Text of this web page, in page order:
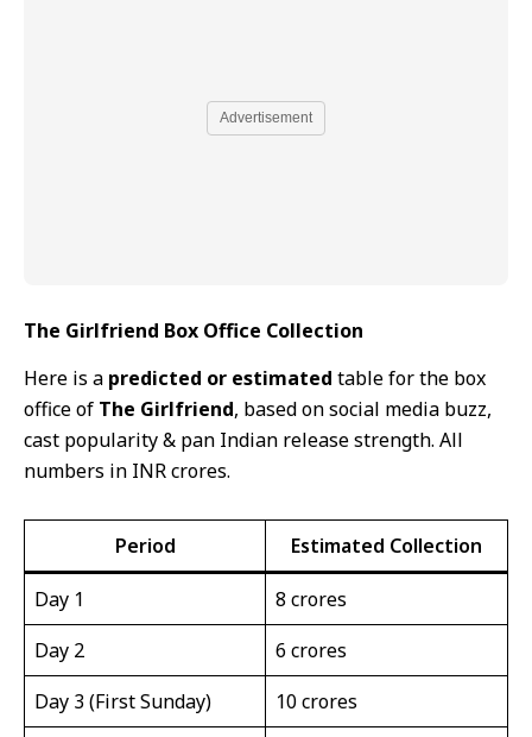
Advertisement
The Girlfriend Box Office Collection
Here is a predicted or estimated table for the box
office of The Girlfriend, based on social media buzz,
cast popularity & pan Indian release strength. All
numbers in INR crores.
Period Estimated Collection
Day 1
8 crores
Day 2
6 crores
Day 3 (First Sunday)
10 crores